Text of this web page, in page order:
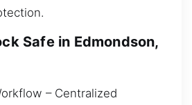
Safe in Edmondson,
– Centralized